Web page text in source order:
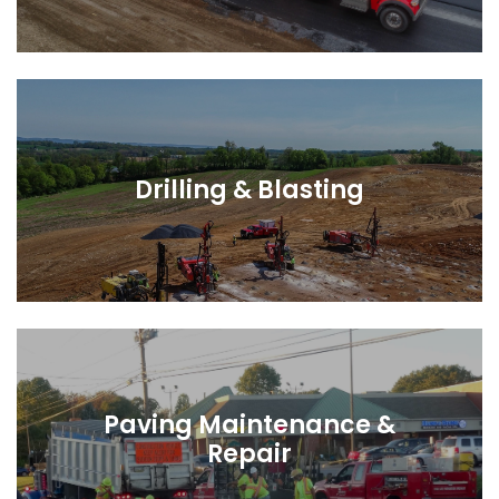
Drilling & Blasting
Paving Maintenance &
Repair